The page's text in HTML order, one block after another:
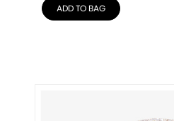
ADD TO BAG